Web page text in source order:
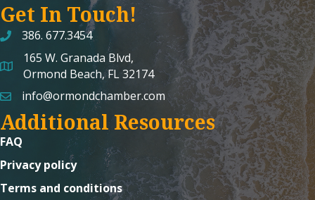
Get In Touch!
386. 677.3454
map and address
165 W. Granada Blvd,
Ormond Beach, FL 32174
emailinfo@ormondchamber.com
Additional Resources
FAQ
Privacy policy
Terms and conditions